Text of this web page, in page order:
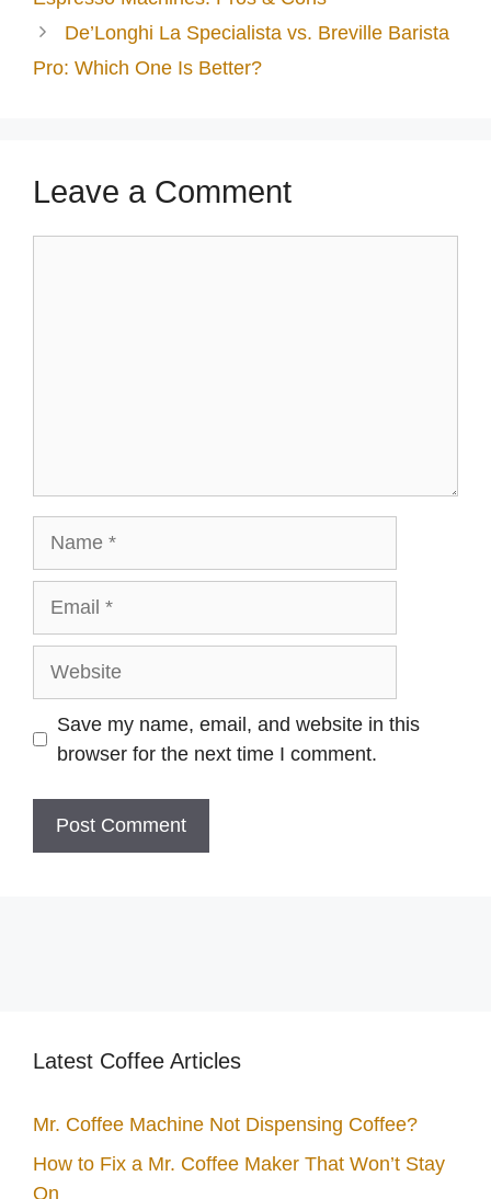
De’Longhi La Specialista vs. Breville Barista
Pro: Which One Is Better?
Leave a Comment
Save my name, email, and website in this
browser for the next time I comment.
Latest Coffee Articles
Mr. Coffee Machine Not Dispensing Coffee?
How to Fix a Mr. Coffee Maker That Won’t Stay
On